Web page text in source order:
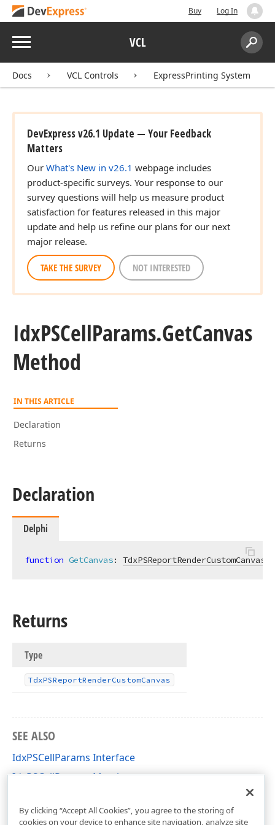
Buy Log In
Menu VCL
Search:
Docs VCL Controls ExpressPrinting System
DevExpress v26.1 Update — Your Feedback
Matters
Our What's New in v26.1 webpage includes
product-specific surveys. Your response to our
survey questions will help us measure product
satisfaction for features released in this major
update and help us refine our plans for our next
major release.
TAKE THE SURVEY NOT INTERESTED
IdxPSCellParams.GetCanvas
Method
IN THIS ARTICLE
Declaration
Returns
Declaration
Delphi
function GetCanvas: TdxPSReportRenderCustomCanvas
Returns
Type
TdxPSReportRenderCustomCanvas
SEE ALSO
IdxPSCellParams Interface
IdxPSCellParams Members
By clicking “Accept All Cookies”, you agree to the storing of
cookies on your device to enhance site navigation, analyze site